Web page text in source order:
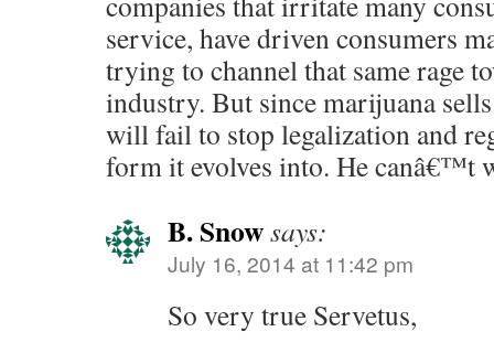
service, have driven consumers
trying to channel that same rage
industry. But since marijuana
will fail to stop legalization and
form it evolves into. He canâ€™t
B. Snowsays:
July 16, 2014 at 11:42 pm
So very true Servetus,